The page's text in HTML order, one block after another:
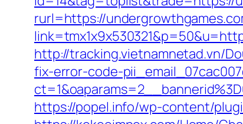
rurl=https://
http://tracking.vietnamnetad.vn/
fix-error-code-
https://popel.info/wp-content/